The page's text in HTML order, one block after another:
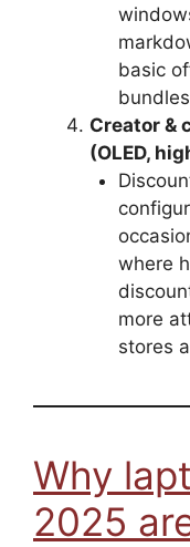
basic
Creator &
(OLED,
where
more
stores
Why
2025